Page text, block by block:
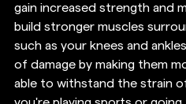
gain increased strength and
build stronger muscles
such as your knees and
of damage by making them
able to withstand the strain